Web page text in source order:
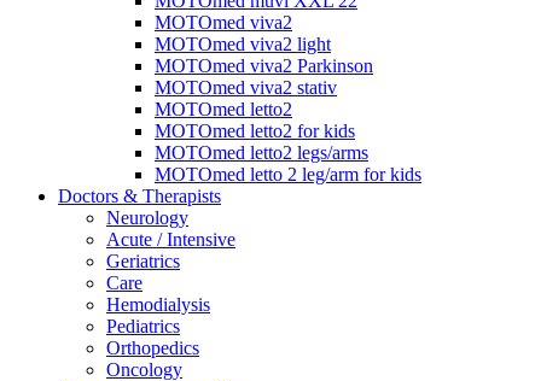
MOTOmed viva2
MOTOmed viva2 light
MOTOmed viva2 Parkinson
MOTOmed viva2 stativ
MOTOmed letto2
MOTOmed letto2 for kids
MOTOmed letto2 legs/arms
MOTOmed letto 2 leg/arm for kids
Doctors & Therapists
Neurology
Acute / Intensive
Geriatrics
Care
Hemodialysis
Pediatrics
Orthopedics
Oncology